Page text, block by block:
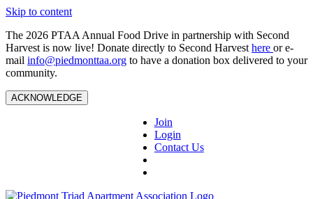
Skip to content
The 2026 PTAA Annual Food Drive in partnership with Second
Harvest is now live! Donate directly to Second Harvest here or e-
mail info@piedmonttaa.org to have a donation box delivered to your
community.
ACKNOWLEDGE
Join
Login
Contact Us